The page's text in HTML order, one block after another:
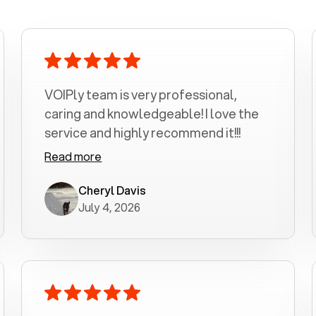
VOIPly team is very professional,
caring and knowledgeable! I love the
service and highly recommend it!!!
Read more
Cheryl Davis
July 4, 2026